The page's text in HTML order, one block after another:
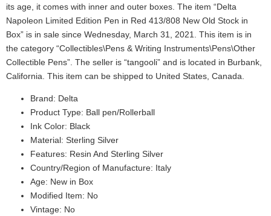
its age, it comes with inner and outer boxes. The item “Delta
Napoleon Limited Edition Pen in Red 413/808 New Old Stock in
Box” is in sale since Wednesday, March 31, 2021. This item is in
the category “Collectibles\Pens & Writing Instruments\Pens\Other
Collectible Pens”. The seller is “tangooli” and is located in Burbank,
California. This item can be shipped to United States, Canada.
Brand: Delta
Product Type: Ball pen/Rollerball
Ink Color: Black
Material: Sterling Silver
Features: Resin And Sterling Silver
Country/Region of Manufacture: Italy
Age: New in Box
Modified Item: No
Vintage: No